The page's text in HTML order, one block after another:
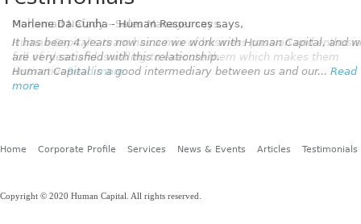
Marlene Da Cunha - Human Resourcessays,
It has been 4 years now since we work with Human Capital, and
are very satisfied with this relationship.
Human Capital is a good intermediary between us and our... Read
more
Home Corporate Profile Services News & Events Articles Testimonials
Copyright © 2020 Human Capital. All rights reserved.